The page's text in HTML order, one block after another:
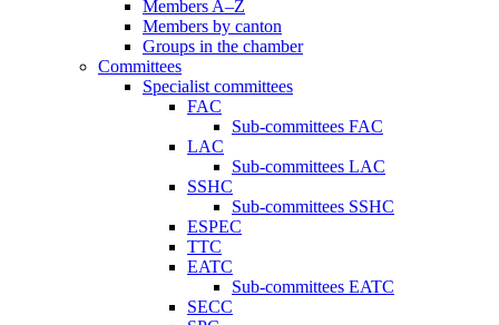
Members A–Z
Members by canton
Groups in the chamber
Committees
Specialist committees
FAC
Sub-committees FAC
LAC
Sub-committees LAC
SSHC
Sub-committees SSHC
ESPEC
TTC
EATC
Sub-committees EATC
SECC